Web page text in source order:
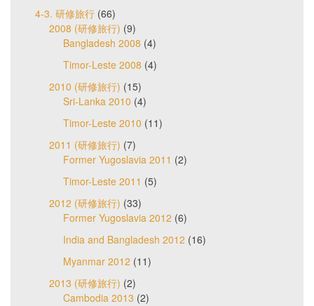
4-3. 研修旅行 (66)
2008 (研修旅行) (9)
Bangladesh 2008 (4)
Timor-Leste 2008 (4)
2010 (研修旅行) (15)
Sri-Lanka 2010 (4)
Timor-Leste 2010 (11)
2011 (研修旅行) (7)
Former Yugoslavia 2011 (2)
Timor-Leste 2011 (5)
2012 (研修旅行) (33)
Former Yugoslavia 2012 (6)
India and Bangladesh 2012 (16)
Myanmar 2012 (11)
2013 (研修旅行) (2)
Cambodia 2013 (2)